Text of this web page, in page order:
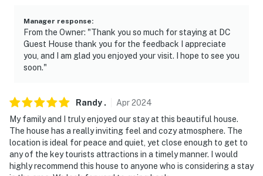
Manager response:
From the Owner: "Thank you so much for staying at DC
Guest House thank you for the feedback I appreciate
you, and I am glad you enjoyed your visit. I hope to see you
soon."
Randy . Apr2024
My family and I truly enjoyed our stay at this beautiful house.
The house has a really inviting feel and cozy atmosphere. The
location is ideal for peace and quiet, yet close enough to get to
any of the key tourists attractions in a timely manner. I would
highly recommend this house to anyone who is considering a stay